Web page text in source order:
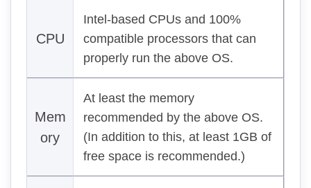
CPU
Intel-based CPUs and 100%
compatible processors that can
properly run the above OS.
Mem
ory
At least the memory
recommended by the above OS.
(In addition to this, at least 1GB of
free space is recommended.)